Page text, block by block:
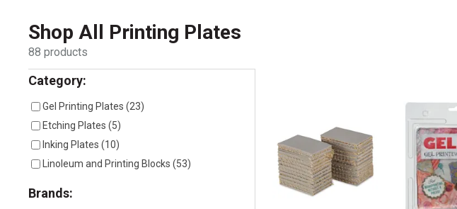
Shop All Printing Plates
88 products
Selection will refresh the page with new results
Category:
Gel Printing Plates (23)
Etching Plates (5)
Inking Plates (10)
Linoleum and Printing Blocks (53)
Brands: